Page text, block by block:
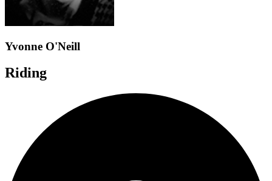
Yvonne O'Neill
Riding